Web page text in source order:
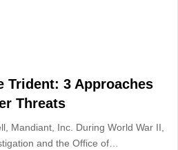
Trident: 3 Approaches
Threats
Mandiant, Inc. During World War II,
and the Office of…